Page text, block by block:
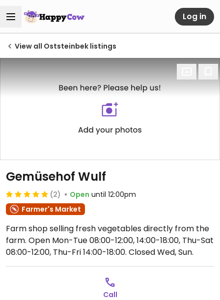
Log in
View all Oststeinbek listings
Gemüsehof Wulf
(2) Open until 12:00pm
Farmer's Market
Farm shop selling fresh vegetables directly from the
farm. Open Mon-Tue 08:00-12:00, 14:00-18:00, Thu-Sat
08:00-12:00, Thu-Fri 14:00-18:00. Closed Wed, Sun.
Call